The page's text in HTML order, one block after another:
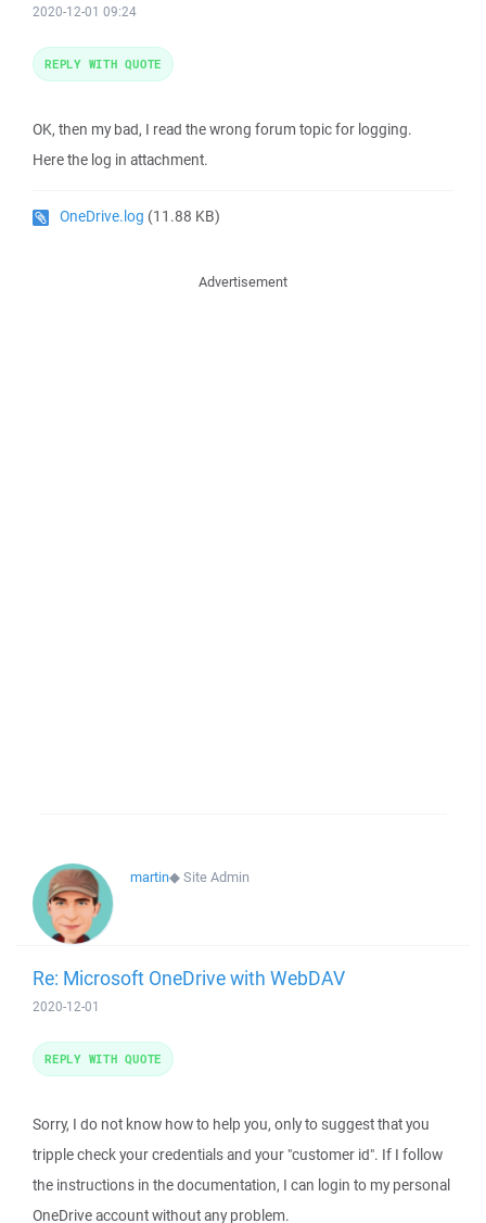
2020-12-01 09:24
OK, then my bad, I read the wrong forum topic for logging.
Here the log in attachment.
OneDrive.log (11.88 KB)
REPLY WITH QUOTE
Advertisement
martin◆Site Admin
Re: Microsoft OneDrive with WebDAV
2020-12-01
Sorry, I do not know how to help you, only to suggest that you
tripple check your credentials and your "customer id". If I follow
the instructions in the documentation, I can login to my personal
OneDrive account without any problem.
REPLY WITH QUOTE